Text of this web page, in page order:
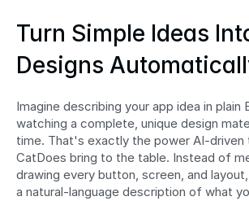
Turn Simple Ideas
Designs
Imagine describing your app idea in plain
watching a complete, unique design
time. That's exactly the power AI-driven
CatDoes bring to the table. Instead of
drawing every button, screen, and
a natural-language description of what